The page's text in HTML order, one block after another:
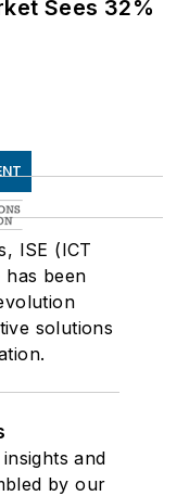
Sees 32%
ISE (ICT
has been
solutions
and
by our